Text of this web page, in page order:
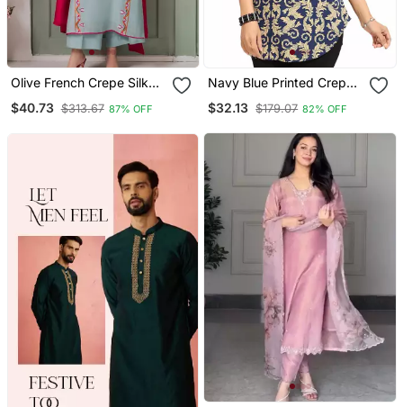
Olive French Crepe Silk
With Printed Chinon
$40.73 $313.67 87% OFF
Navy Blue Printed Crepe
$32.13 $179.07 82% OFF